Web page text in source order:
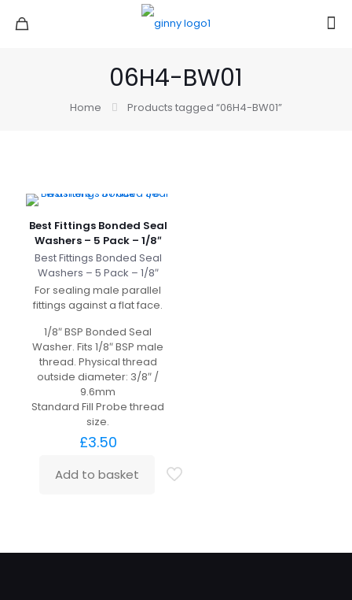
06H4-BW01
Home Products tagged “06H4-BW01”
Best Fittings Bonded Seal
Washers – 5 Pack – 1/8″
Best Fittings Bonded Seal
Washers – 5 Pack – 1/8″
For sealing male parallel
fittings against a flat face.
1/8″ BSP Bonded Seal
Washer. Fits 1/8″ BSP male
thread. Physical thread
outside diameter: 3/8″ /
9.6mm
Standard Fill Probe thread
size.
£3.50
Add to basket